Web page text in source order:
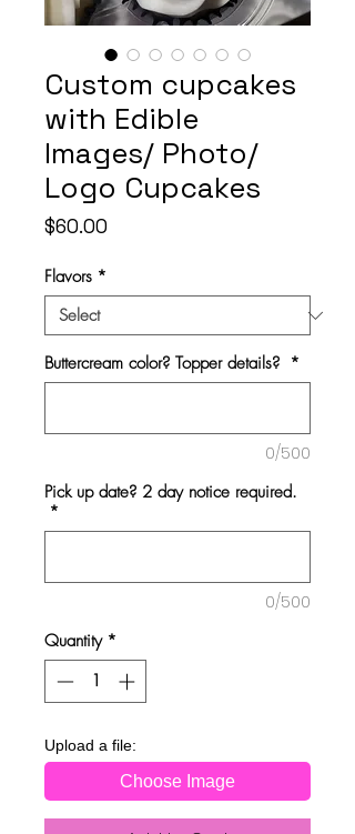
Custom cupcakes
with Edible
Images/ Photo/
Logo Cupcakes
$60.00
Flavors *
Buttercream color? Topper details? *
0/500
Pick up date? 2 day notice required.
*
0/500
Quantity *
Upload a file:
Choose Image